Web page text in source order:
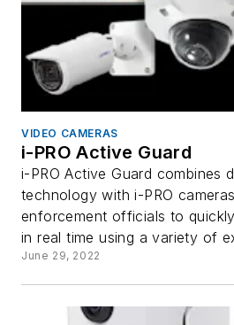
VIDEO CAMERAS
i-PRO Active Guard
i-PRO Active Guard combines
technology with i-PRO
enforcement officials to
in real time using a variety of
June 29, 2022